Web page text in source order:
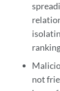
not